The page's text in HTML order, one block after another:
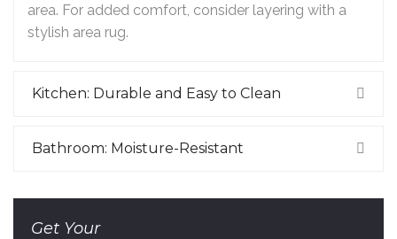
area. For added comfort, consider layering with a
stylish area rug.
Kitchen: Durable and Easy to Clean
Bathroom: Moisture-Resistant
Get Your